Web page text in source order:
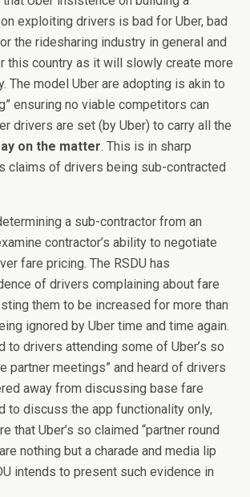
exploiting drivers is bad for Uber, bad
the ridesharing industry in general and
this country as it will slowly create more
The model Uber are adopting is akin to
ensuring no viable competitors can
drivers are set (by Uber) to carry all the
on the matter. This is in sharp
claims of drivers being sub-contracted
a sub-contractor from an
contractor’s ability to negotiate
fare pricing. The RSDU has
of drivers complaining about fare
them to be increased for more than
ignored by Uber time and time again.
to drivers attending some of Uber’s so
partner meetings” and heard of drivers
away from discussing base fare
to discuss the app functionality only,
that Uber’s so claimed “partner round
nothing but a charade and media lip
intends to present such evidence in